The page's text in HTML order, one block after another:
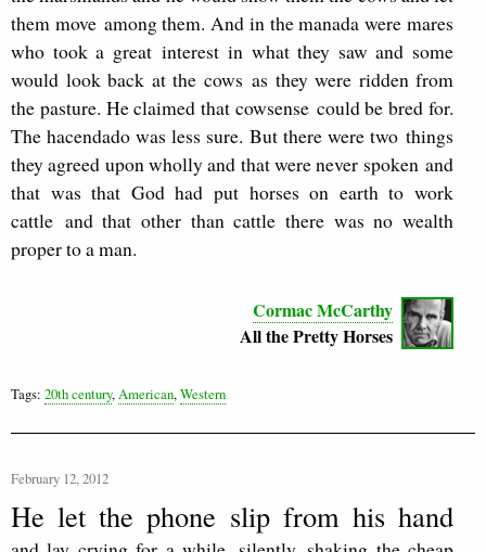
them move among them. And in the manada were mares
who took a great interest in what they saw and some
would look back at the cows as they were ridden from
the pasture. He claimed that cowsense could be bred for.
The hacendado was less sure. But there were two things
they agreed upon wholly and that were never spoken and
that was that God had put horses on earth to work
cattle and that other than cattle there was no wealth
proper to a man.
Cormac McCarthy
All the Pretty Horses
Tags: 20th century,American,Western
February 12, 2012
He let the phone slip from his hand